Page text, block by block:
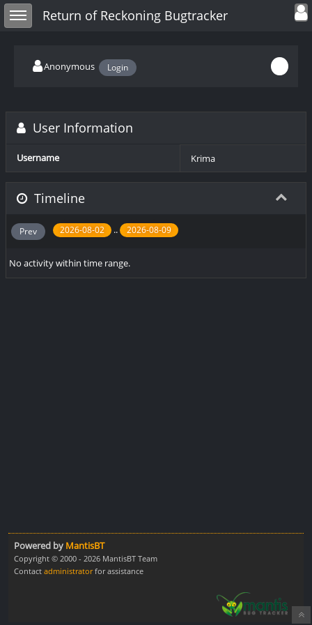
Toggle sidebarReturn of Reckoning Bugtracker
Toggle
Anonymous Login
User Information
Username Krima
Timeline
2026-08-02 .. 2026-08-09
Prev
No activity within time range.
Powered by MantisBT
Copyright © 2000 - 2026 MantisBT Team
Contact administratorfor assistance